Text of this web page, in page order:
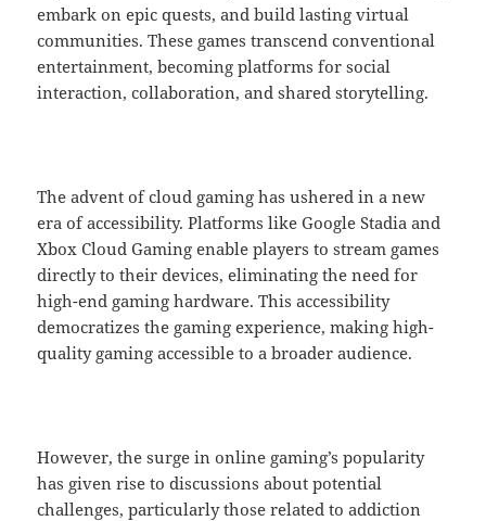
embark on epic quests, and build lasting virtual
communities. These games transcend conventional
entertainment, becoming platforms for social
interaction, collaboration, and shared storytelling.
The advent of cloud gaming has ushered in a new
era of accessibility. Platforms like Google Stadia and
Xbox Cloud Gaming enable players to stream games
directly to their devices, eliminating the need for
high-end gaming hardware. This accessibility
democratizes the gaming experience, making high-
quality gaming accessible to a broader audience.
However, the surge in online gaming’s popularity
has given rise to discussions about potential
challenges, particularly those related to addiction